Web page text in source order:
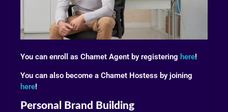
You can enroll as Chamet Agent by registering here!
You can also become a Chamet Hostess by joining
here!
Personal Brand Building